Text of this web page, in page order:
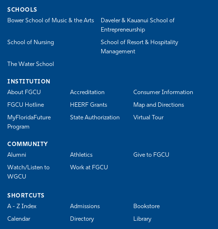
SCHOOLS
Bower School of Music & the Arts
Daveler & Kauanui School of
Entrepreneurship
School of Nursing
School of Resort & Hospitality
Management
The Water School
INSTITUTION
About FGCU
Accreditation Consumer Information
FGCU Hotline HEERF Grants Map and Directions
MyFloridaFuture
Program
State Authorization Virtual Tour
COMMUNITY
Alumni
Athletics Give to FGCU
Watch/Listen to
WGCU
Work at FGCU
SHORTCUTS
A - Z Index
Admissions Bookstore
Calendar Directory Library